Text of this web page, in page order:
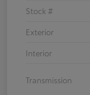
Stock #
Exterior
Interior
Transmission